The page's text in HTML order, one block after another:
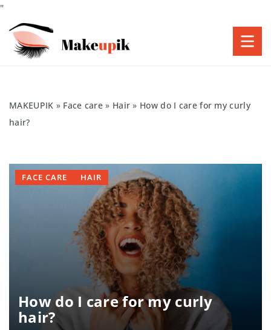
"
MAKEUPIK » Face care » Hair » How do I care for my curly
hair?
How do I care for my curly
hair?
FACE CARE HAIR